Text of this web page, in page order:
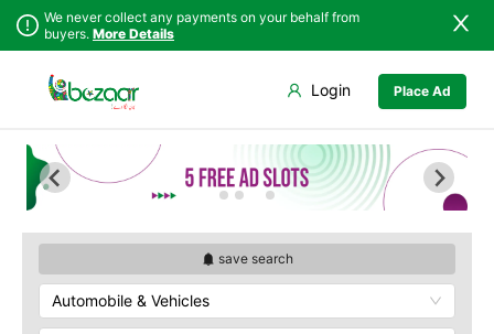
We never collect any payments on your behalf from
buyers. More Details
Place Ad
Login
save search
Automobile & Vehicles
Punjab
Islamabad
Khyber
Azad Kashmir
Northern Areas
Kashmir
Arifwala
Bhawalnagar
Bhakkar
Bhalwal
Burewala